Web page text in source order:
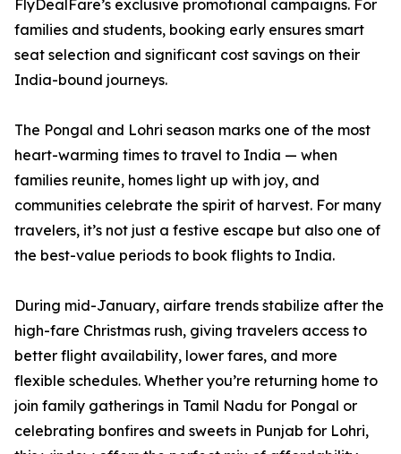
FlyDealFare’s exclusive promotional campaigns. For
families and students, booking early ensures smart
seat selection and significant cost savings on their
India-bound journeys.
The Pongal and Lohri season marks one of the most
heart-warming times to travel to India — when
families reunite, homes light up with joy, and
communities celebrate the spirit of harvest. For many
travelers, it’s not just a festive escape but also one of
the best-value periods to book flights to India.
During mid-January, airfare trends stabilize after the
high-fare Christmas rush, giving travelers access to
better flight availability, lower fares, and more
flexible schedules. Whether you’re returning home to
join family gatherings in Tamil Nadu for Pongal or
celebrating bonfires and sweets in Punjab for Lohri,